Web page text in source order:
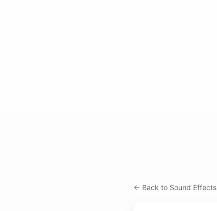
← Back to Sound Effects